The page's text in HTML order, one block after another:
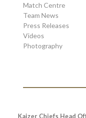
Match Centre
Team News
Press Releases
Videos
Photography
Kaizer Chiefs Head